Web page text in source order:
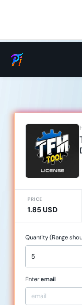
PRICE
1.85 USD
Quantity (Range
Enteremail